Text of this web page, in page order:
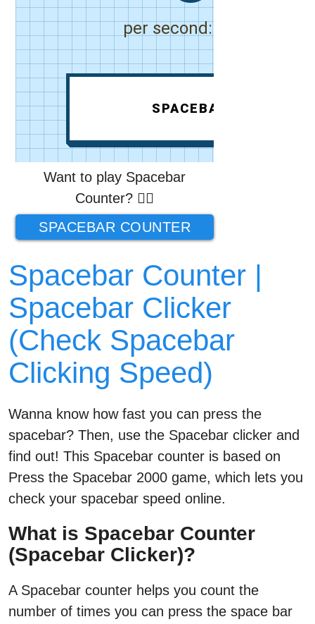
Want to play Spacebar
Counter? 👉🏼
SPACEBAR COUNTER
Spacebar Counter |
Spacebar Clicker
(Check Spacebar
Clicking Speed)
Wanna know how fast you can press the
spacebar? Then, use the Spacebar clicker and
find out! This Spacebar counter is based on
Press the Spacebar 2000 game, which lets you
check your spacebar speed online.
What is Spacebar Counter
(Spacebar Clicker)?
A Spacebar counter helps you count the
number of times you can press the space bar